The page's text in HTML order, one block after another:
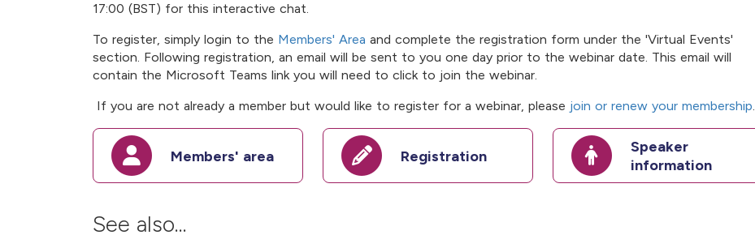
17:00 (BST) for this interactive chat.
To register, simply login to the Members' Area and complete the registration form under the 'Virtual Events'
section. Following registration, an email will be sent to you one day prior to the webinar date. This email will
contain the Microsoft Teams link you will need to click to join the webinar.
If you are not already a member but would like to register for a webinar, please join or renew your membership.
Members' area Registration
Speaker
information
See also...